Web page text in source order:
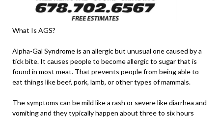
What Is AGS?
Alpha-Gal Syndrome is an allergic but unusual one caused by a
tick bite. It causes people to become allergic to sugar that is
found in most meat. That prevents people from being able to
eat things like beef, pork, lamb, or other types of mammals.
The symptoms can be mild like a rash or severe like diarrhea and
vomiting and they typically happen about three to six hours